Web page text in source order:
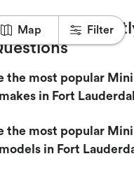
Map Filter
the most popular Mini
in Fort
the most popular Mini
in Fort